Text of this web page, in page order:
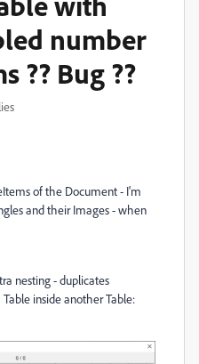
number
?? Bug ??
of the Document - I'm
and their Images - when
nesting - duplicates
inside another Table: